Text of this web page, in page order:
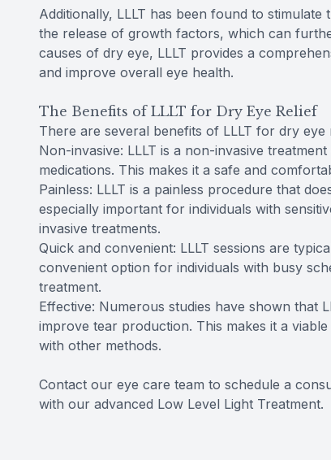
Additionally, LLLT has been found to
the release of growth factors, which can
causes of dry eye, LLLT provides a
and improve overall eye health.
The Benefits of LLLT for Dry Eye Relief
There are several benefits of LLLT for dry eye
Non-invasive: LLLT is a non-invasive
medications. This makes it a safe and
Painless: LLLT is a painless procedure that
especially important for individuals with
invasive treatments.
Quick and convenient: LLLT sessions are
convenient option for individuals with busy
treatment.
Effective: Numerous studies have shown that
improve tear production. This makes it a
with other methods.
Contact our eye care team to schedule a
with our advanced Low Level Light Treatment.